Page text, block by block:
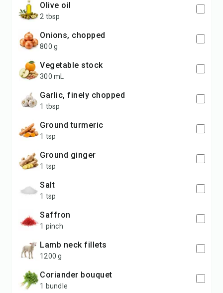
olive oil
2 tbsp
onions, chopped
800 g
vegetable stock
300 mL
garlic, finely chopped
1 tbsp
ground turmeric
1 tsp
ground ginger
1 tsp
salt
1 tsp
saffron
1 pinch
lamb neck fillets
1200 g
coriander bouquet
1 bundle